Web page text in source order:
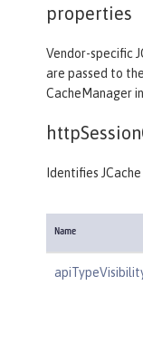
properties
Vendor-specific
are passed to
CacheManager
Identifies
Name